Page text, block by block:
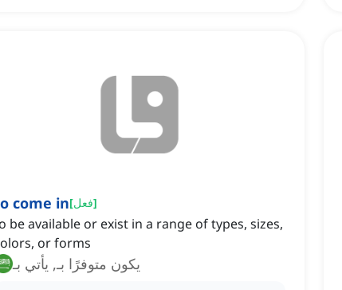
come in[فعل]
be available or exist in a range of types, sizes,
or forms
يكون متوفرًا بـ, يأتي بـ